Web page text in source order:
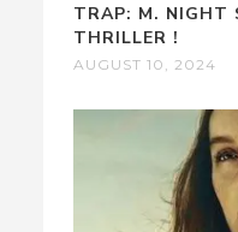
TRAP: M. NIGHT
THRILLER !
AUGUST 10, 2024